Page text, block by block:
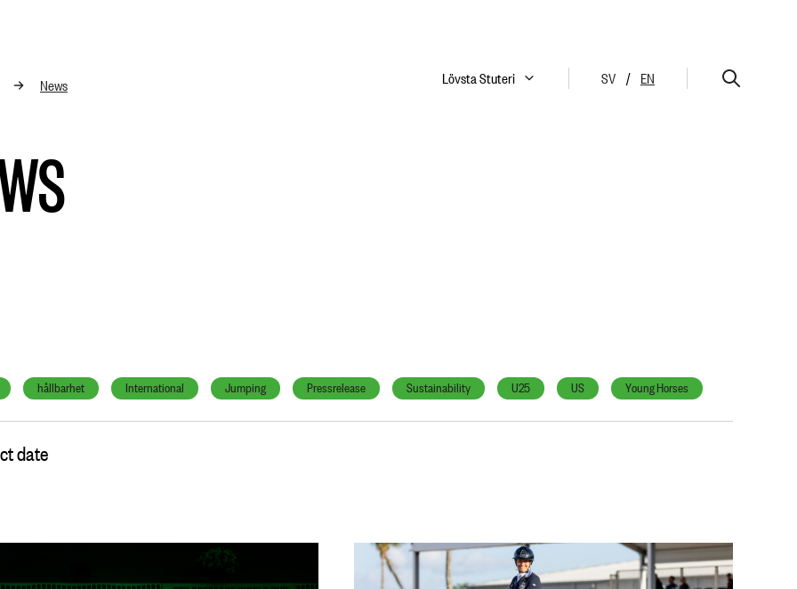
SV / EN
Lövsta Stuteri
News
hållbarhet International Jumping Pressrelease Sustainability U25 US Young Horses
date